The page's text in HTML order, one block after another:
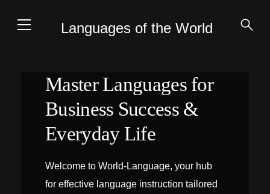
Languages of the World
Master Languages for
Business Success &
Everyday Life
Welcome to World-Language, your hub
for effective language instruction tailored